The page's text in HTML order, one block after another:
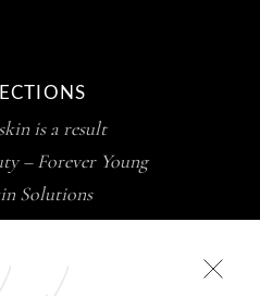
is a result
– Forever Young
Solutions